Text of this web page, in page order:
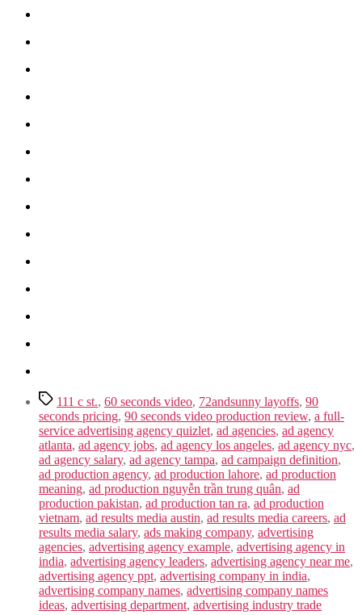
Tags111 c st., 60 seconds video, 72andsunny layoffs, 90
seconds pricing, 90 seconds video production review, a full-
service advertising agency quizlet, ad agencies, ad agency
atlanta, ad agency jobs, ad agency los angeles, ad agency nyc,
ad agency salary, ad agency tampa, ad campaign definition,
ad production agency, ad production lahore, ad production
meaning, ad production nguyễn trần trung quân, ad
production pakistan, ad production tan ra, ad production
vietnam, ad results media austin, ad results media careers, ad
results media salary, ads making company, advertising
agencies, advertising agency example, advertising agency in
india, advertising agency leaders, advertising agency near me,
advertising agency ppt, advertising company in india,
advertising company names, advertising company names
ideas, advertising department, advertising industry trade